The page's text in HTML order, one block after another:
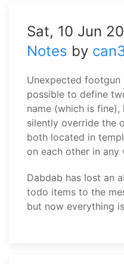
Sat, 10 Jun
Notes by
Unexpected
possible to define
name (which is
silently override the
both located in
on each other in any
Dabdab has lost an
todo items to the
but now everything